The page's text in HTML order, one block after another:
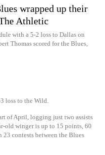
wrapped up their
Athletic
with a 5-2 loss to Dallas on
Thomas scored for the Blues,
loss to the Wild.
of April, logging just two assists
old winger is up to 15 points, 60
contests between the Blues